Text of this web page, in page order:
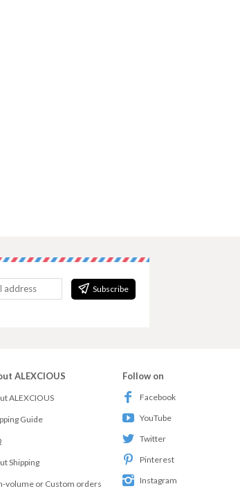
Subscribe
ALEXCIOUS
ALEXCIOUS
Guide
Shipping
volume or Custom orders
Follow on
Facebook
YouTube
Twitter
Pinterest
Instagram